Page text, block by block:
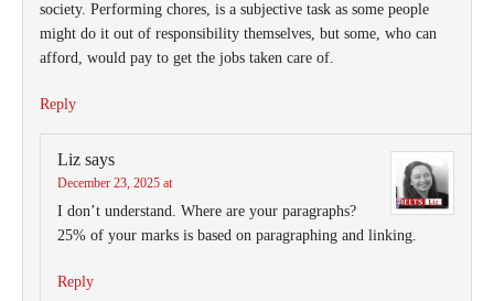
society. Performing chores, is a subjective task as some people
might do it out of responsibility themselves, but some, who can
afford, would pay to get the jobs taken care of.
Reply
Liz says
December 23, 2025 at
I don’t understand. Where are your paragraphs?
25% of your marks is based on paragraphing and linking.
Reply